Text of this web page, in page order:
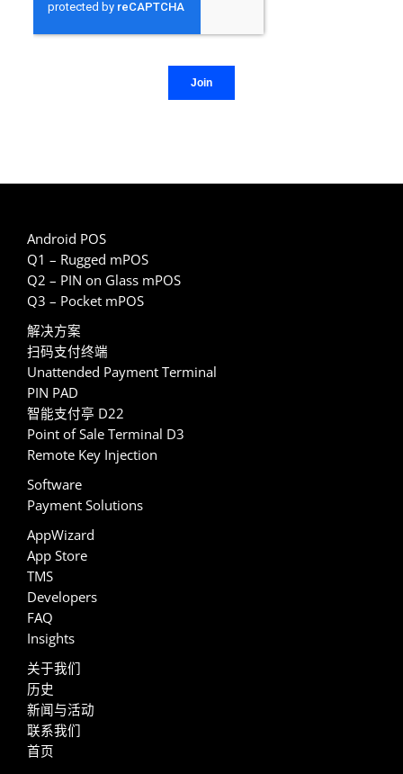
Android POS
Q1 – Rugged mPOS
Q2 – PIN on Glass mPOS
Q3 – Pocket mPOS
解决方案
扫码支付终端
Unattended Payment Terminal
PIN PAD
智能支付亭 D22
Point of Sale Terminal D3
Remote Key Injection
Software
Payment Solutions
AppWizard
App Store
TMS
Developers
FAQ
Insights
关于我们
历史
新闻与活动
联系我们
首页